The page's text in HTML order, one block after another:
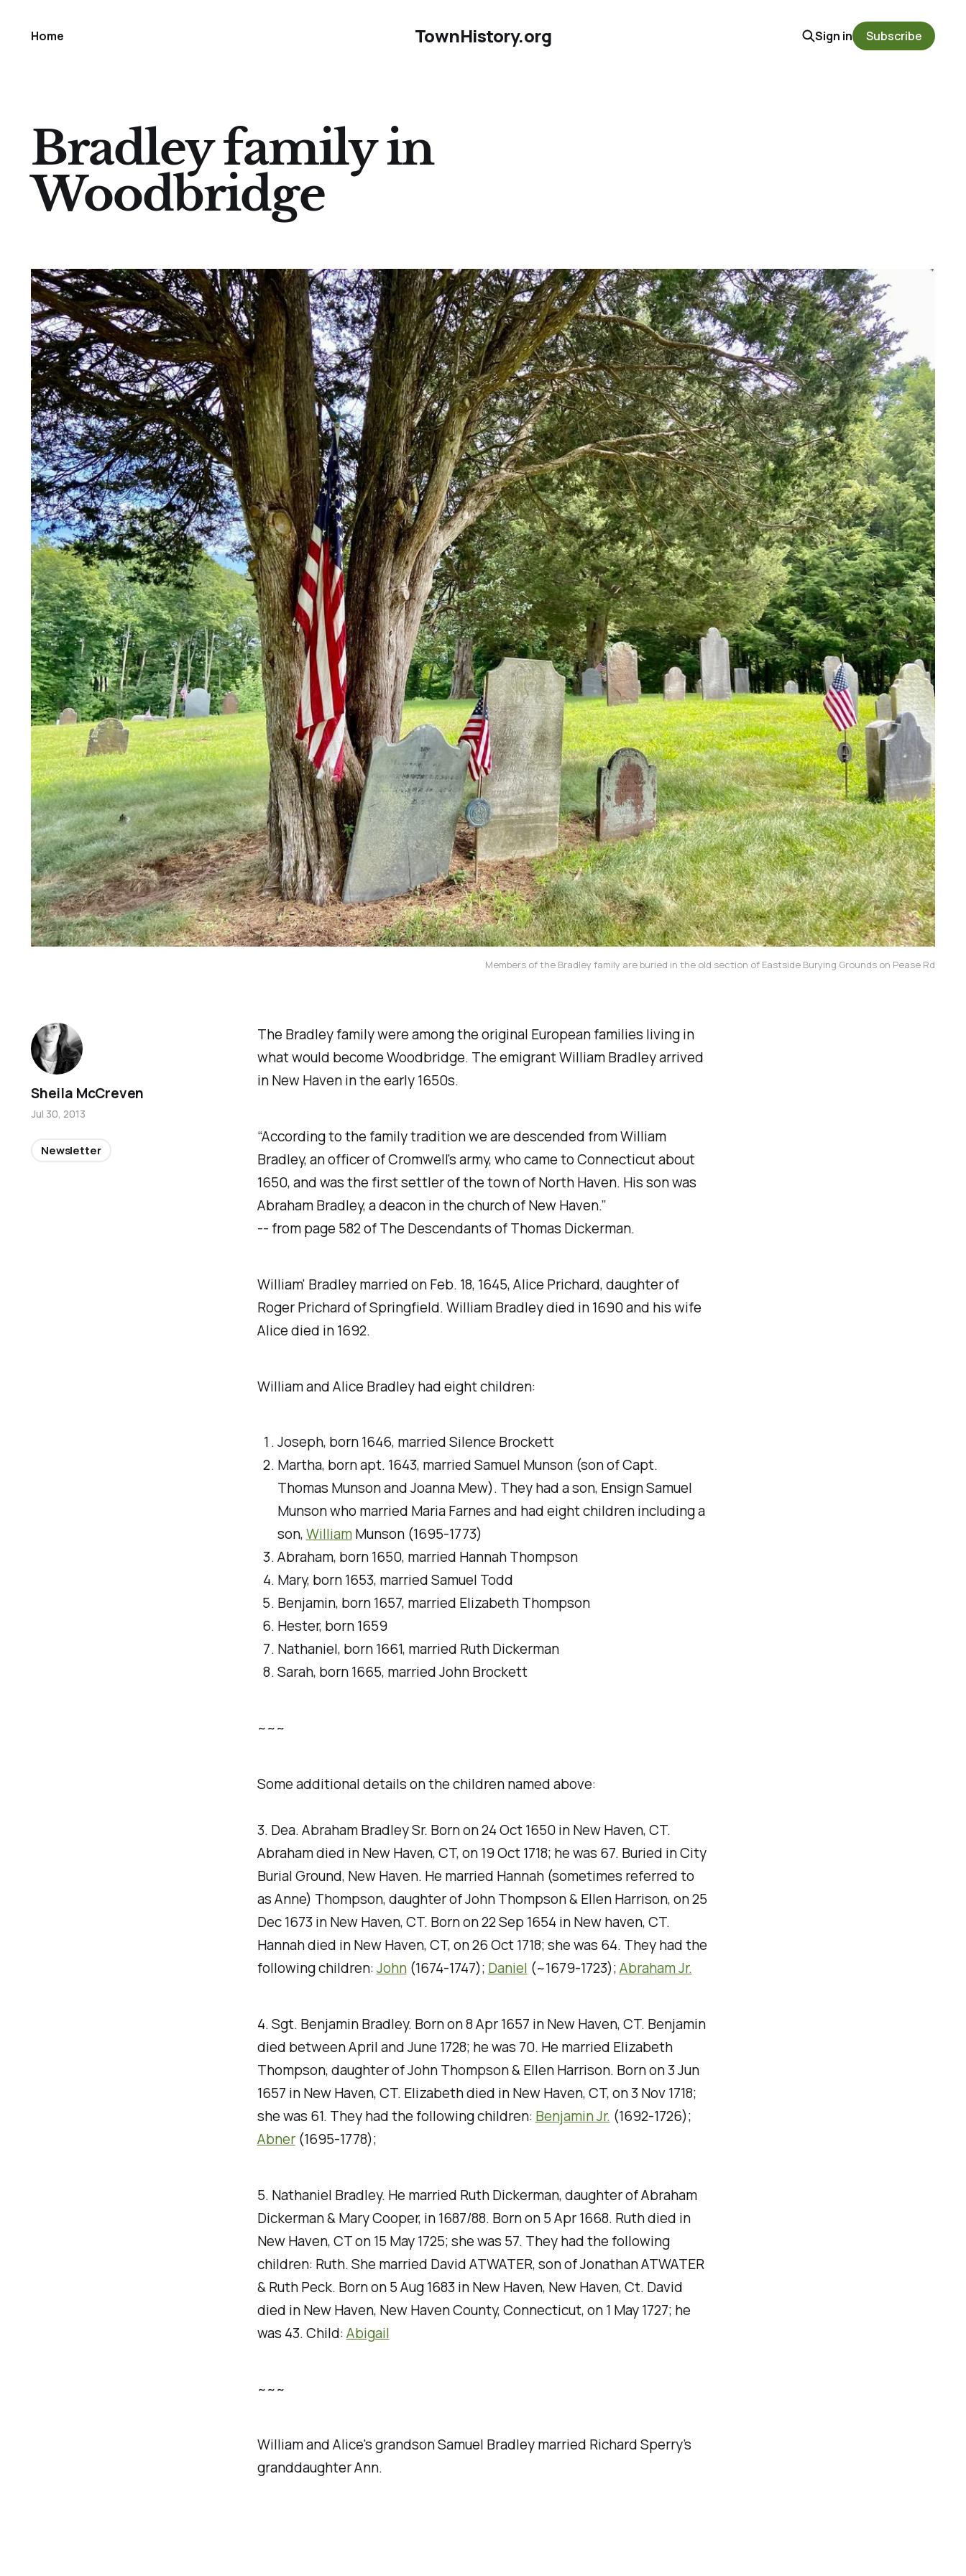
TownHistory.org
Home Sign in Subscribe
Bradley family in
Woodbridge
Members of the Bradley family are buried in the old section of Eastside Burying Grounds on Pease Rd
The Bradley family were among the original European families living in
what would become Woodbridge. The emigrant William Bradley arrived
in New Haven in the early 1650s.
“According to the family tradition we are descended from William
Bradley, an officer of Cromwell's army, who came to Connecticut about
1650, and was the first settler of the town of North Haven. His son was
Abraham Bradley, a deacon in the church of New Haven.”
-- from page 582 ofThe Descendants of Thomas Dickerman.
William' Bradley married on Feb. 18, 1645, Alice Prichard, daughter of
Roger Prichard of Springfield. William Bradley died in 1690 and his wife
Alice died in 1692.
William and Alice Bradley had eight children:
Joseph, born 1646, married Silence Brockett
Martha, born apt. 1643, married Samuel Munson (son of Capt.
Thomas Munson and Joanna Mew). They had a son, Ensign Samuel
Munson who married Maria Farnes and had eight children including a
son,WilliamMunson (1695-1773)
Abraham, born 1650, married Hannah Thompson
Mary, born 1653, married Samuel Todd
Benjamin, born 1657, married Elizabeth Thompson
Hester, born 1659
Nathaniel, born 1661, married Ruth Dickerman
Sarah, born 1665, married John Brockett
~~~
Some additional details on the children named above:
3. Dea. Abraham Bradley Sr. Born on 24 Oct 1650 in New Haven, CT.
Abraham died in New Haven, CT, on 19 Oct 1718; he was 67. Buried in City
Burial Ground, New Haven. He married Hannah (sometimes referred to
as Anne) Thompson, daughter of John Thompson & Ellen Harrison, on 25
Dec 1673 in New Haven, CT. Born on 22 Sep 1654 in New haven, CT.
Hannah died in New Haven, CT, on 26 Oct 1718; she was 64. They had the
following children:John(1674-1747); Daniel (~1679-1723);Abraham Jr.
4. Sgt. Benjamin Bradley. Born on 8 Apr 1657 in New Haven, CT. Benjamin
died between April and June 1728; he was 70. He married Elizabeth
Thompson, daughter of John Thompson & Ellen Harrison. Born on 3 Jun
1657 in New Haven, CT. Elizabeth died in New Haven, CT, on 3 Nov 1718;
she was 61. They had the following children: Benjamin Jr. (1692-1726);
Abner(1695-1778);
5. Nathaniel Bradley. He married Ruth Dickerman, daughter of Abraham
Dickerman & Mary Cooper, in 1687/88. Born on 5 Apr 1668. Ruth died in
New Haven, CT on 15 May 1725; she was 57. They had the following
children: Ruth. She married David ATWATER, son of Jonathan ATWATER
& Ruth Peck. Born on 5 Aug 1683 in New Haven, New Haven, Ct. David
died in New Haven, New Haven County, Connecticut, on 1 May 1727; he
was 43. Child:Abigail
~~~
William and Alice's grandson Samuel Bradley married Richard Sperry’s
granddaughter Ann.
Sheila McCreven
Jul 30, 2013
Newsletter